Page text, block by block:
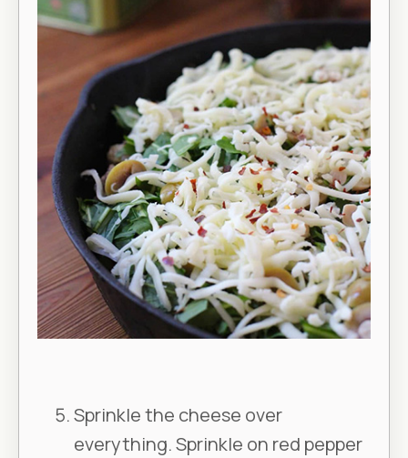
Sprinkle the cheese over
everything. Sprinkle on red pepper